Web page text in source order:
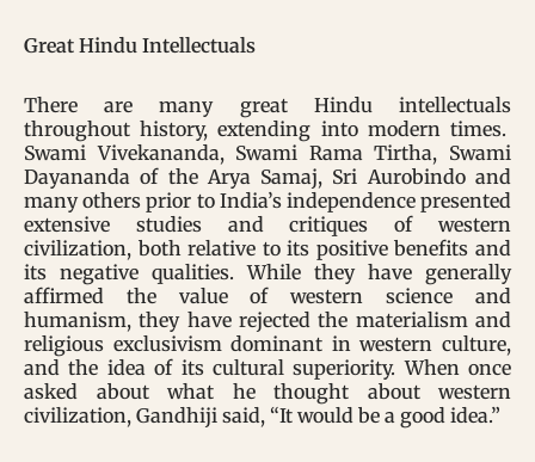
Great Hindu Intellectuals
There are many great Hindu intellectuals
throughout history, extending into modern times.
Swami Vivekananda, Swami Rama Tirtha, Swami
Dayananda of the Arya Samaj, Sri Aurobindo and
many others prior to India’s independence presented
extensive studies and critiques of western
civilization, both relative to its positive benefits and
its negative qualities. While they have generally
affirmed the value of western science and
humanism, they have rejected the materialism and
religious exclusivism dominant in western culture,
and the idea of its cultural superiority. When once
asked about what he thought about western
civilization, Gandhiji said, “It would be a good idea.”